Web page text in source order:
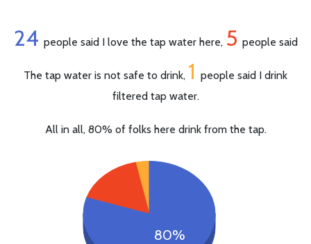
24 people said I love the tap water here, 5 people said
The tap water is not safe to drink, 1 people said I drink
filtered tap water.
All in all, 80% of folks here drink from the tap.
80%